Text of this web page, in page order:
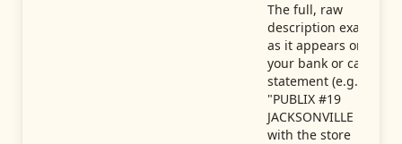
The full, raw
description exactly
as it appears on
your bank or card
statement (e.g.,
"PUBLIX #19
JACKSONVILLE FL"),
with the store